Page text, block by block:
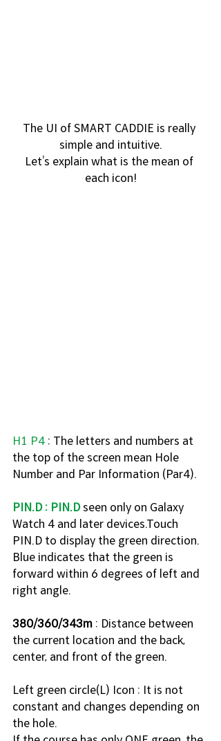
The UI of SMART CADDIE is really
simple and intuitive.
Let’s explain what is the mean of
each icon!
H1 P4 : The letters and numbers at
the top of the screen mean Hole
Number and Par Information (Par4).
PIN.D : PIN.D seen only on Galaxy
Watch 4 and later devices.Touch
PIN.D to display the green direction.
Blue indicates that the green is
forward within 6 degrees of left and
right angle.
380/360/343m : Distance between
the current location and the back,
center, and front of the green.
Left green circle(L) Icon : It is not
constant and changes depending on
the hole.